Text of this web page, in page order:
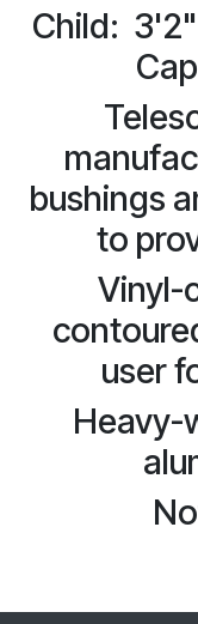
Child:
bushings
to
Vinyl-
user
Heavy-